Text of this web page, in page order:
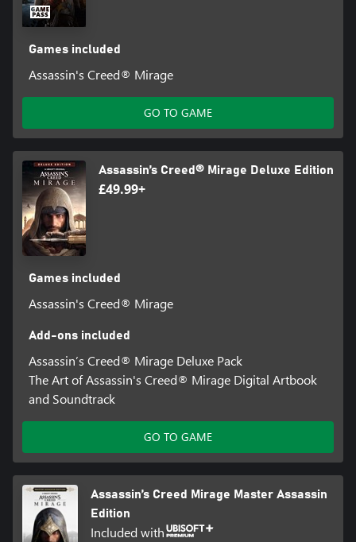
Games included
Assassin's Creed® Mirage
GO TO GAME
Assassin’s Creed® Mirage Deluxe Edition
£49.99+
Games included
Assassin's Creed® Mirage
Add-ons included
Assassin’s Creed® Mirage Deluxe Pack
The Art of Assassin's Creed® Mirage Digital Artbook
and Soundtrack
GO TO GAME
Assassin’s Creed Mirage Master Assassin
Edition
Included with